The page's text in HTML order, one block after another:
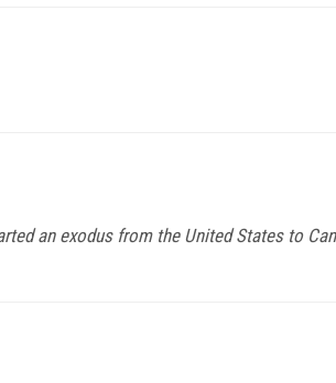
an exodus from the United States to